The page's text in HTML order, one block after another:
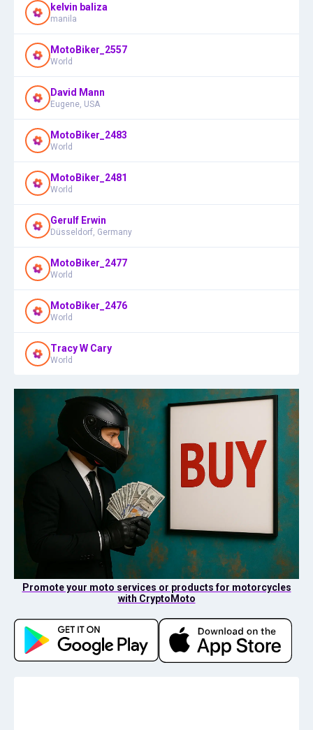
kelvin baliza
manila
MotoBiker_2557
World
David Mann
Eugene, USA
MotoBiker_2483
World
MotoBiker_2481
World
Gerulf Erwin
Düsseldorf, Germany
MotoBiker_2477
World
MotoBiker_2476
World
Tracy W Cary
World
Promote your moto services or products for motorcycles
with CryptoMoto